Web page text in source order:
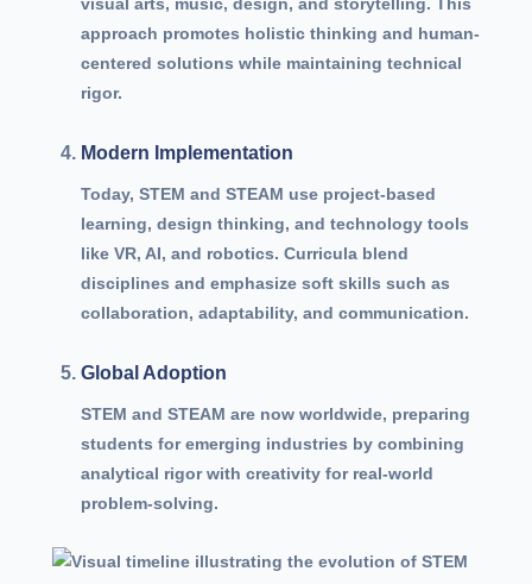
approach promotes holistic thinking and human-
centered solutions while maintaining technical
rigor.
Modern Implementation
Today, STEM and STEAM use project-based
learning, design thinking, and technology tools
like VR, AI, and robotics. Curricula blend
disciplines and emphasize soft skills such as
collaboration, adaptability, and communication.
Global Adoption
STEM and STEAM are now worldwide, preparing
students for emerging industries by combining
analytical rigor with creativity for real-world
problem-solving.